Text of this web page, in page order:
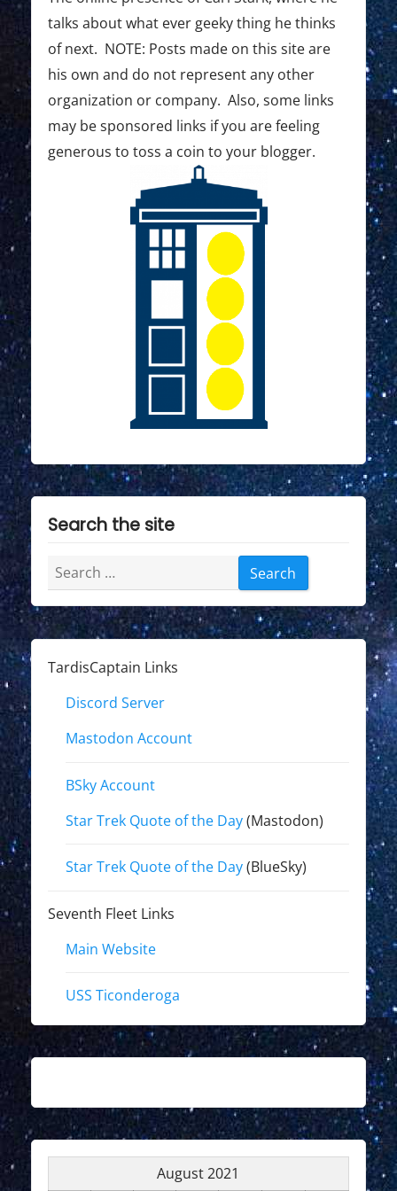
0
2
1
D
a
y
:
talks about what ever geeky thing he thinks
of next. NOTE: Posts made on this site are
his own and do not represent any other
organization or company. Also, some links
may be sponsored links if you are feeling
generous to toss a coin to your blogger.
Search the site
Search
for:
TardisCaptain Links
Discord Server
Mastodon Account
BSky Account
Star Trek Quote of the Day(Mastodon)
Star Trek Quote of the Day(BlueSky)
Seventh Fleet Links
Main Website
USS Ticonderoga
August 2021